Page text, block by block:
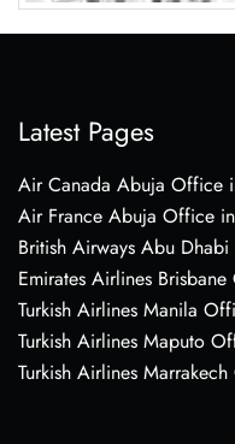
Latest Pages
Air Canada Abuja Office
Air France Abuja Office
British Airways Abu
Emirates Airlines
Turkish Airlines Manila
Turkish Airlines Maputo
Turkish Airlines